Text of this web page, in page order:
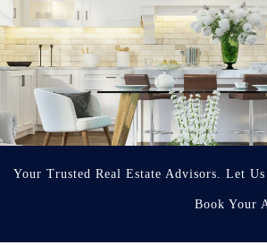
Your Trusted Real Estate Advisors. Let
Book Your